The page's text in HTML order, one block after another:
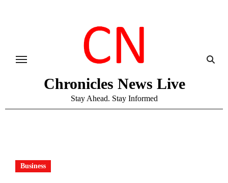
Chronicles News Live
Stay Ahead. Stay Informed
Business